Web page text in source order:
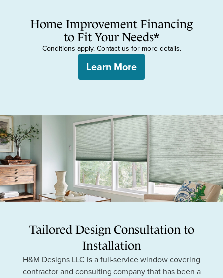
Home Improvement Financing
to Fit Your Needs*
Conditions apply. Contact us for more details.
Learn More
Tailored Design Consultation to
Installation
H&M Designs LLC is a full-service window covering
contractor and consulting company that has been a